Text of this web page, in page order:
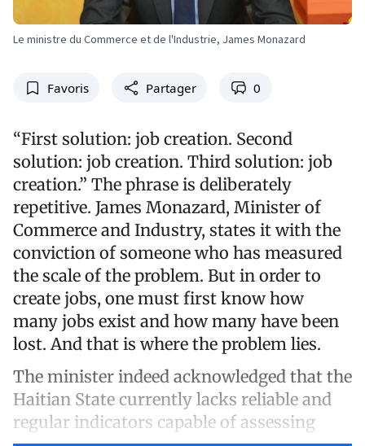
Le ministre du Commerce et de l'Industrie, James Monazard
Favoris Partager 0
“First solution: job creation. Second
solution: job creation. Third solution: job
creation.” The phrase is deliberately
repetitive. James Monazard, Minister of
Commerce and Industry, states it with the
conviction of someone who has measured
the scale of the problem. But in order to
create jobs, one must first know how
many jobs exist and how many have been
lost. And that is where the problem lies.
The minister indeed acknowledged that the
Haitian State currently lacks reliable and
regular indicators capable of assessing